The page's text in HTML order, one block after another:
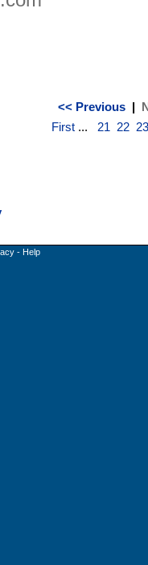
<< Previous|
First ... 21 22 23
- Help